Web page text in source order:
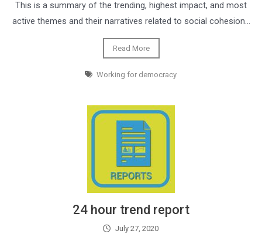
This is a summary of the trending, highest impact, and most
active themes and their narratives related to social cohesion…
Read More
Working for democracy
24 hour trend report
July 27, 2020